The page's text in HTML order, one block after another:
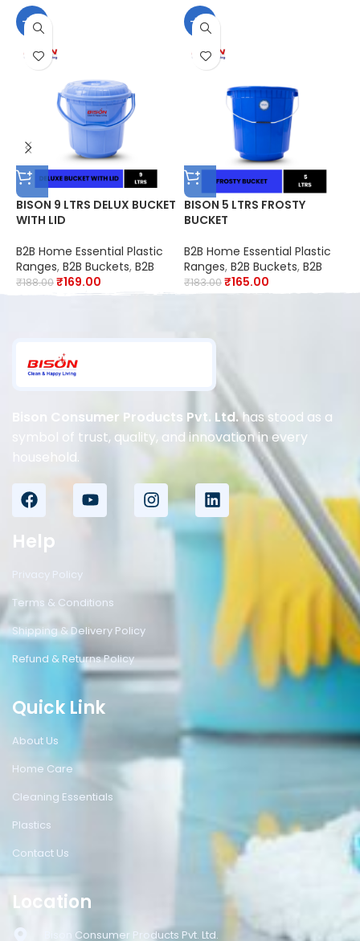
-10%
BISON 9 LTRS DELUX BUCKET
WITH LID
B2B Home Essential Plastic
Ranges, B2B Buckets, B2B
₹188.00₹169.00
-10%
BISON 5 LTRS FROSTY
BUCKET
B2B Home Essential Plastic
Ranges, B2B Buckets, B2B
₹183.00₹165.00
Bison Consumer Products Pvt. Ltd.has stood as a
symbol of trust, quality, and innovation in every
household.
Help
Privacy Policy
Terms & Conditions
Shipping & Delivery Policy
Refund & Returns Policy
Quick Link
About Us
Home Care
Cleaning Essentials
Plastics
Contact Us
Location
Bison Consumer Products Pvt. Ltd.